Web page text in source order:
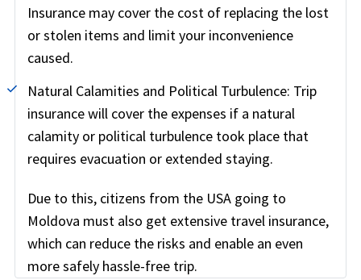
Insurance may cover the cost of replacing the lost
or stolen items and limit your inconvenience
caused.
Natural Calamities and Political Turbulence: Trip
insurance will cover the expenses if a natural
calamity or political turbulence took place that
requires evacuation or extended staying.
Due to this, citizens from the USA going to
Moldova must also get extensive travel insurance,
which can reduce the risks and enable an even
more safely hassle-free trip.